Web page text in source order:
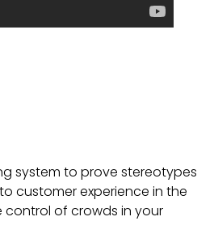
system to prove stereotypes
customer experience in the
of crowds in your